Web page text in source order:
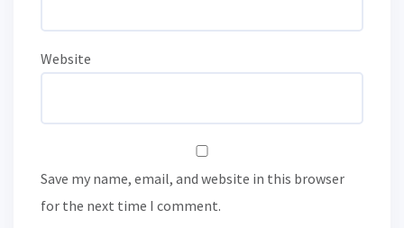
Website
Save my name, email, and website in this browser
for the next time I comment.